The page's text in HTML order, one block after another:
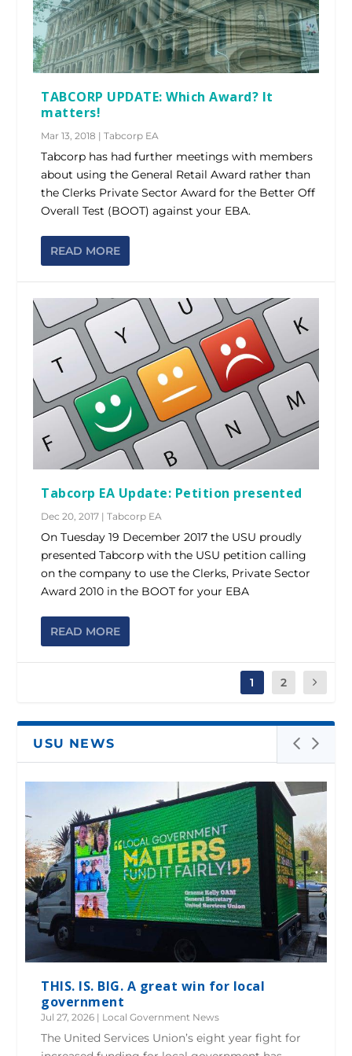
TABCORP UPDATE: Which Award? It
matters!
Mar 13, 2018 |Tabcorp EA
Tabcorp has had further meetings with members
about using the General Retail Award rather than
the Clerks Private Sector Award for the Better Off
Overall Test (BOOT) against your EBA.
READ MORE
Tabcorp EA Update: Petition presented
Dec 20, 2017 |Tabcorp EA
On Tuesday 19 December 2017 the USU proudly
presented Tabcorp with the USU petition calling
on the company to use the Clerks, Private Sector
Award 2010 in the BOOT for your EBA
READ MORE
1 2
USU NEWS
THIS. IS. BIG. A great win for local
government
Jul 27, 2026 | Local Government News
The United Services Union’s eight year fight for